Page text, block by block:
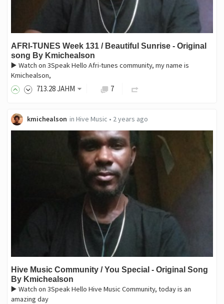
AFRI-TUNES Week 131 / Beautiful Sunrise - Original
song By Kmichealson
▶️ Watch on 3Speak Hello Afri-tunes community, my name is
Kmichealson,
713.28JAHM 7
kmichealson in Hive Music • 2 years ago
Hive Music Community / You Special - Original Song
By Kmichealson
▶️ Watch on 3Speak Hello Hive Music Community, today is an
amazing day